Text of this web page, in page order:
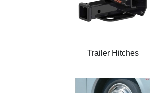
Trailer Hitches